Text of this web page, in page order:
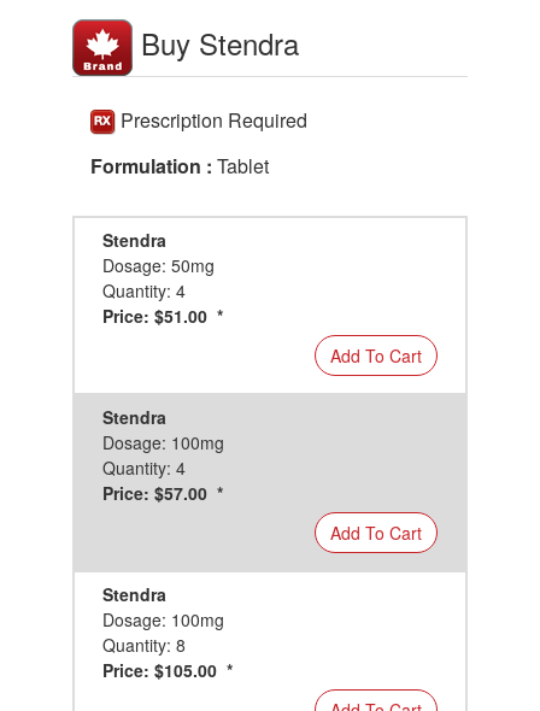
Buy Stendra
Prescription Required
Formulation : Tablet
Stendra
Dosage: 50mg
Quantity: 4
Price: $51.00 *
Add To Cart
Stendra
Dosage: 100mg
Quantity: 4
Price: $57.00 *
Add To Cart
Stendra
Dosage: 100mg
Quantity: 8
Price: $105.00 *